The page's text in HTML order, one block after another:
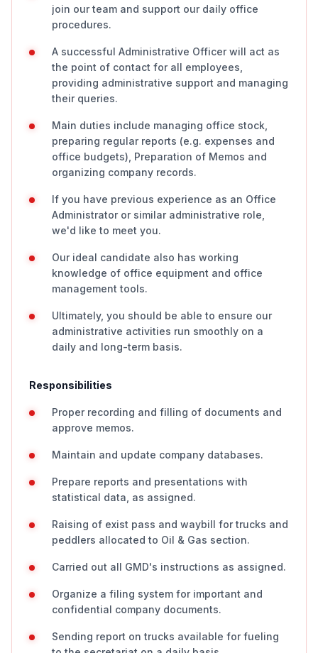
join our team and support our daily office
procedures.
A successful Administrative Officer will act as
the point of contact for all employees,
providing administrative support and managing
their queries.
Main duties include managing office stock,
preparing regular reports (e.g. expenses and
office budgets), Preparation of Memos and
organizing company records.
If you have previous experience as an Office
Administrator or similar administrative role,
we'd like to meet you.
Our ideal candidate also has working
knowledge of office equipment and office
management tools.
Ultimately, you should be able to ensure our
administrative activities run smoothly on a
daily and long-term basis.
Responsibilities
Proper recording and filling of documents and
approve memos.
Maintain and update company databases.
Prepare reports and presentations with
statistical data, as assigned.
Raising of exist pass and waybill for trucks and
peddlers allocated to Oil & Gas section.
Carried out all GMD's instructions as assigned.
Organize a filing system for important and
confidential company documents.
Sending report on trucks available for fueling